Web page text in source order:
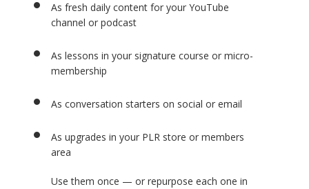
As fresh daily content for your YouTube
channel or podcast
As lessons in your signature course or micro-
membership
As conversation starters on social or email
As upgrades in your PLR store or members
area
Use them once — or repurpose each one in